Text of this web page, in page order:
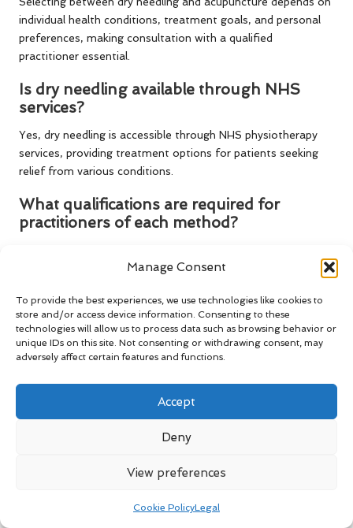
Manage Consent
To provide the best experiences, we use technologies like cookies to
store and/or access device information. Consenting to these
technologies will allow us to process data such as browsing behavior or
unique IDs on this site. Not consenting or withdrawing consent, may
adversely affect certain features and functions.
Accept
Deny
View preferences
Cookie PolicyLegal
individual health conditions, treatment goals, and personal
preferences, making consultation with a qualified
practitioner essential.
Is dry needling available through NHS
services?
Yes, dry needling is accessible through NHS physiotherapy
services, providing treatment options for patients seeking
relief from various conditions.
What qualifications are required for
practitioners of each method?
, while acupuncture practitioners typically
schools to ensure competence and safety.
Connect with us on Facebook for
further information!
The Article:dry needling vs. acupuncture differences: Key
https://mcrtherapies.co.uk
Dry Needling vs Acupuncture: Essential
https://mcrtherapies.com
Was Found Onhttps://limitsofstrategy.com